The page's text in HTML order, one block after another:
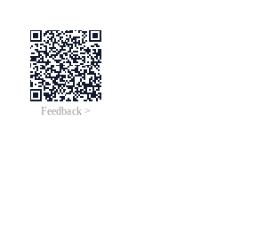
Feedback >